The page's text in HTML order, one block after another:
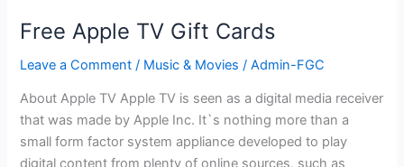
Free Apple TV Gift Cards
Leave a Comment / Music & Movies /Admin-FGC
About Apple TV Apple TV is seen as a digital media receiver
that was made by Apple Inc. It`s nothing more than a
small form factor system appliance developed to play
digital content from plenty of online sources, such as